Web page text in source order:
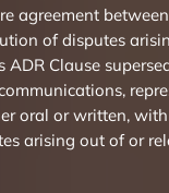
agreement
of disputes
ADR Clause
oral or written,
arising out of or